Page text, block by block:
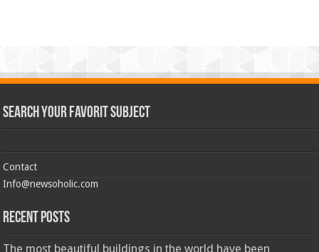
Search Your Favorit Subject
Contact
Info@newsoholic.com
Recent Posts
The most beautiful buildings in the world have been